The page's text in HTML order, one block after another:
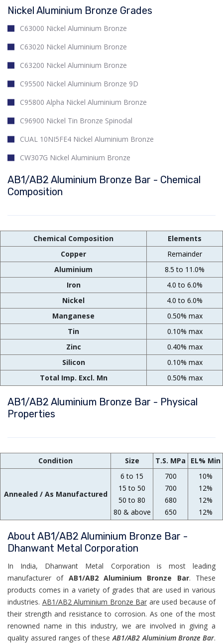
Nickel Aluminium Bronze Grades
C63000 Nickel Aluminium Bronze
C63020 Nickel Aluminium Bronze
C63200 Nickel Aluminium Bronze
C95500 Nickel Aluminium Bronze 9D
C95800 Alpha Nickel Aluminium Bronze
C96900 Nickel Tin Bronze Spinodal
CUAL 10NI5FE4 Nickel Aluminium Bronze
CW307G Nickel Aluminium Bronze
AB1/AB2 Aluminium Bronze Bar - Chemical
Composition
Chemical Composition
Elements
Copper
Remainder
Aluminium
8.5 to 11.0%
Iron
4.0 to 6.0%
Nickel
4.0 to 6.0%
Manganese
0.50% max
Tin
0.10% max
Zinc
0.40% max
Silicon
0.10% max
Total Imp. Excl. Mn
0.50% max
AB1/AB2 Aluminium Bronze Bar - Physical
Properties
Condition Size T.S. MPa EL% Min
Annealed / As Manufactured
6 to 15
15 to 50
50 to 80
80 & above
700
700
680
650
10%
12%
12%
12%
About AB1/AB2 Aluminium Bronze Bar -
Dhanwant Metal Corporation
In India, Dhanwant Metal Corporation is most leading
manufacturer of AB1/AB2 Aluminium Bronze Bar. These
products comes in a variety of grades that are used in various
industries. AB1/AB2 Aluminium Bronze Bar are used because of
their strength and resistance to corrosion. As one of the most
renowned name in this industry, we are involved in giving a
quality assured ranges of these AB1/AB2 Aluminium Bronze Bar.